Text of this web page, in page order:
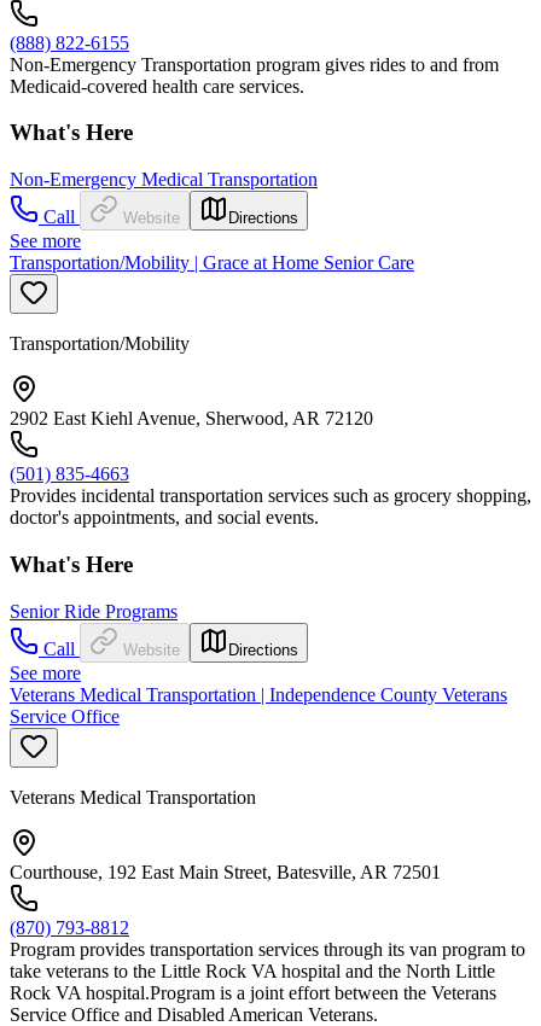
(888) 822-6155
Non-Emergency Transportation program gives rides to and from
Medicaid-covered health care services.
What's Here
Non-Emergency Medical Transportation
Call
Website Directions
See more
Transportation/Mobility | Grace at Home Senior Care
Transportation/Mobility
2902 East Kiehl Avenue, Sherwood, AR 72120
(501) 835-4663
Provides incidental transportation services such as grocery shopping,
doctor's appointments, and social events.
What's Here
Senior Ride Programs
Call
Website Directions
See more
Veterans Medical Transportation | Independence County Veterans
Service Office
Veterans Medical Transportation
Courthouse, 192 East Main Street, Batesville, AR 72501
(870) 793-8812
Program provides transportation services through its van program to
take veterans to the Little Rock VA hospital and the North Little
Rock VA hospital.Program is a joint effort between the Veterans
Service Office and Disabled American Veterans.